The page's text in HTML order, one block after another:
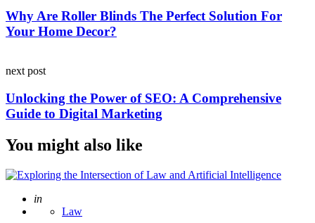
Why Are Roller Blinds The Perfect Solution For
Your Home Decor?
next post
Unlocking the Power of SEO: A Comprehensive
Guide to Digital Marketing
You might also like
Posted
in
Law